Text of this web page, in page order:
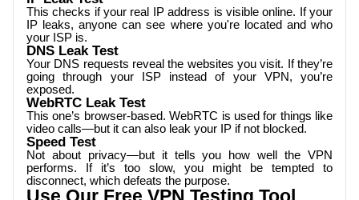
This checks if your real IP address is visible online. If your
IP leaks, anyone can see where you're located and who
your ISP is.
DNS Leak Test
Your DNS requests reveal the websites you visit. If they’re
going through your ISP instead of your VPN, you’re
exposed.
WebRTC Leak Test
This one’s browser-based. WebRTC is used for things like
video calls—but it can also leak your IP if not blocked.
Speed Test
Not about privacy—but it tells you how well the VPN
performs. If it’s too slow, you might be tempted to
disconnect, which defeats the purpose.